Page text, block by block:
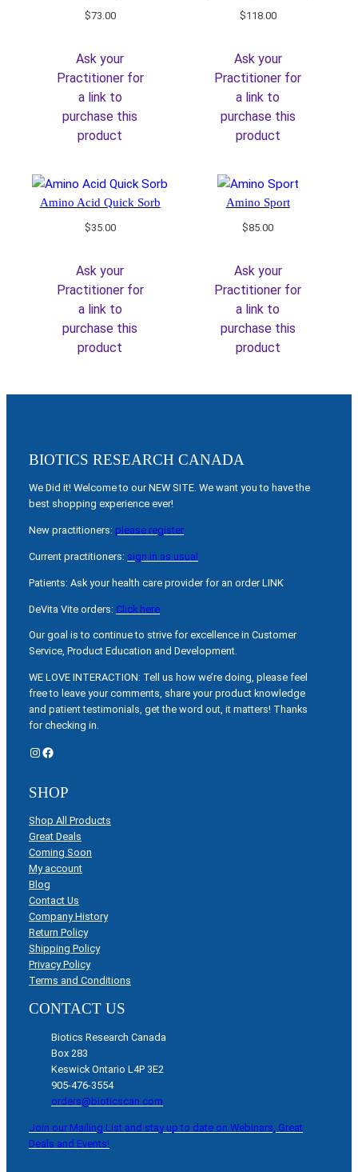
$73.00
Ask your
Practitioner for
a link to
purchase this
product
$118.00
Ask your
Practitioner for
a link to
purchase this
product
Amino Acid Quick Sorb
$35.00
Ask your
Practitioner for
a link to
purchase this
product
Amino Sport
$85.00
Ask your
Practitioner for
a link to
purchase this
product
BIOTICS RESEARCH CANADA
We Did it! Welcome to our NEW SITE. We want you to have the
best shopping experience ever!
New practitioners: please register
Current practitioners: sign in as usual
Patients: Ask your health care provider for an order LINK
DeVita Vite orders: Click here
Our goal is to continue to strive for excellence in Customer
Service, Product Education and Development.
WE LOVE INTERACTION: Tell us how we’re doing, please feel
free to leave your comments, share your product knowledge
and patient testimonials, get the word out, it matters! Thanks
for checking in.
Instagram Facebook
SHOP
Shop All Products
Great Deals
Coming Soon
My account
Blog
Contact Us
Company History
Return Policy
Shipping Policy
Privacy Policy
Terms and Conditions
CONTACT US
Biotics Research Canada
Box 283
Keswick Ontario L4P 3E2
905-476-3554
orders@bioticscan.com
Join our Mailing List and stay up to date on Webinars, Great
Deals and Events!